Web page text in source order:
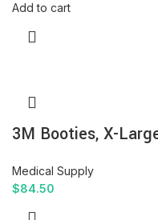
Add to cart
3M Booties, X-
Medical Supply
$84.50